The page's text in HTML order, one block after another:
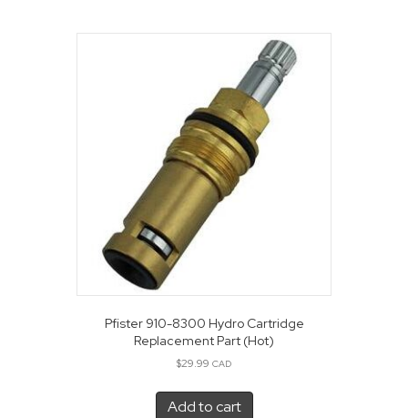
Pfister 910-8300 Hydro Cartridge
Replacement Part (Hot)
$29.99 CAD
Add to cart